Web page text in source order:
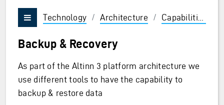
Vis/skjul meny
Technology / Architecture / Capabilities
Backup & Recovery
As part of the Altinn 3 platform architecture we
use different tools to have the capability to
backup & restore data